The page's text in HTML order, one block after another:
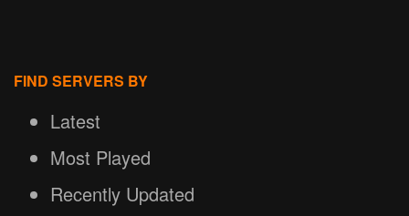
FIND SERVERS BY
Latest
Most Played
Recently Updated